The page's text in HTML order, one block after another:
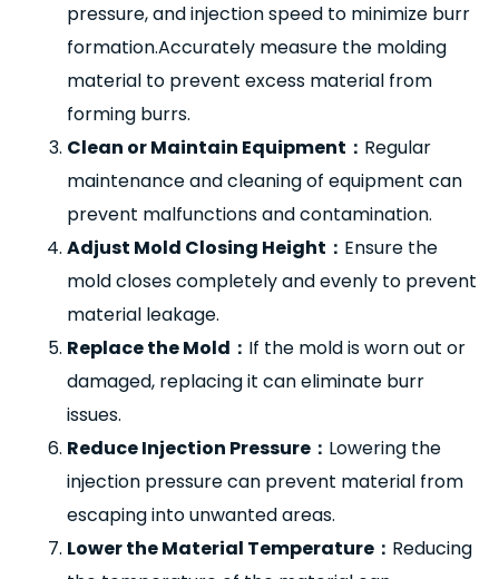
pressure, and injection speed to minimize burr
formation.Accurately measure the molding
material to prevent excess material from
forming burrs.
Clean or Maintain Equipment ： Regular
maintenance and cleaning of equipment can
prevent malfunctions and contamination.
Adjust Mold Closing Height ： Ensure the
mold closes completely and evenly to prevent
material leakage.
Replace the Mold ： If the mold is worn out or
damaged, replacing it can eliminate burr
issues.
Reduce Injection Pressure ： Lowering the
injection pressure can prevent material from
escaping into unwanted areas.
Lower the Material Temperature ： Reducing